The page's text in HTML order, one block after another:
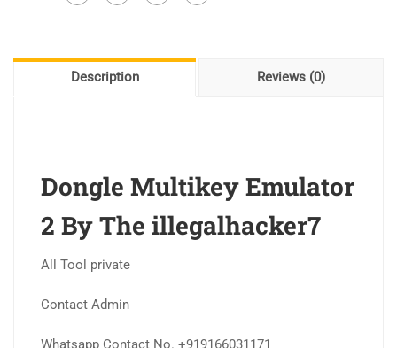
Description Reviews (0)
Dongle Multikey Emulator
2 By The illegalhacker7
All Tool private
Contact Admin
Whatsapp Contact No. +919166031171